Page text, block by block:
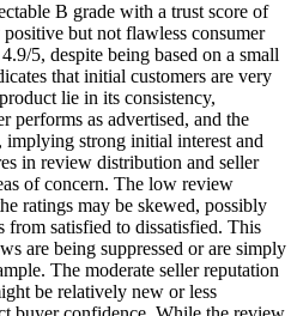
B grade with a trust score of
but not flawless consumer
5, despite being based on a small
that initial customers are very
lie in its consistency,
performs as advertised, and the
strong initial interest and
in review distribution and seller
of concern. The low review
ratings may be skewed, possibly
satisfied to dissatisfied. This
are being suppressed or are simply
The moderate seller reputation
be relatively new or less